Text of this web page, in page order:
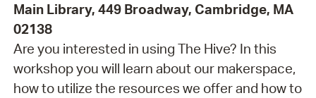
Main Library, 449 Broadway, Cambridge, MA
02138
Are you interested in using The Hive? In this
workshop you will learn about our makerspace,
how to utilize the resources we offer and how to